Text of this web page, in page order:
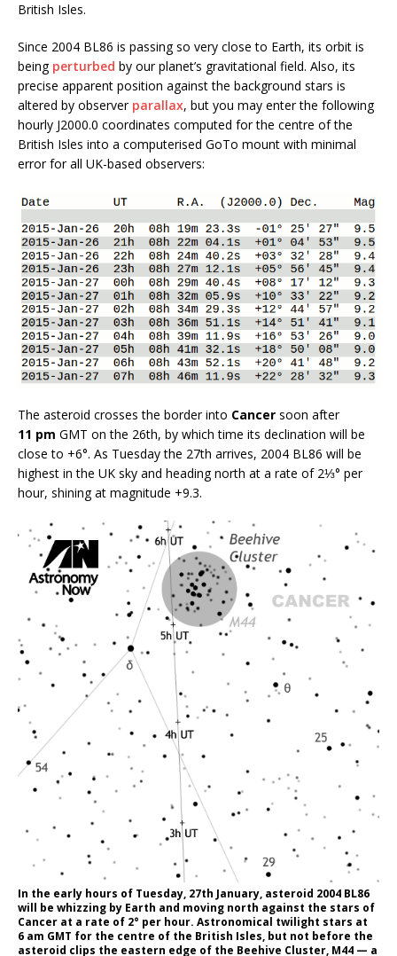
British Isles.
Since 2004 BL86 is passing so very close to Earth, its orbit is
being perturbed by our planet’s gravitational field. Also, its
precise apparent position against the background stars is
altered by observer parallax, but you may enter the following
hourly J2000.0 coordinates computed for the centre of the
British Isles into a computerised GoTo mount with minimal
error for all UK-based observers:
The asteroid crosses the border into Cancer soon after
11 pm GMT on the 26th, by which time its declination will be
close to +6°. As Tuesday the 27th arrives, 2004 BL86 will be
highest in the UK sky and heading north at a rate of 2⅓° per
hour, shining at magnitude +9.3.
In the early hours of Tuesday, 27th January, asteroid 2004 BL86
will be whizzing by Earth and moving north against the stars of
Cancer at a rate of 2° per hour. Astronomical twilight stars at
6 am GMT for the centre of the British Isles, but not before the
asteroid clips the eastern edge of the Beehive Cluster, M44 — a